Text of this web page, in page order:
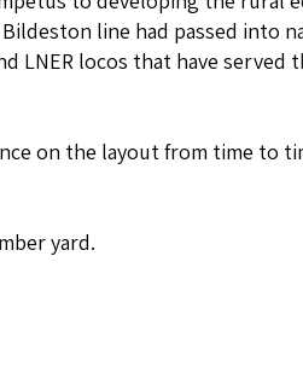
line had passed into
LNER locos that have served
on the layout from time to
yard.